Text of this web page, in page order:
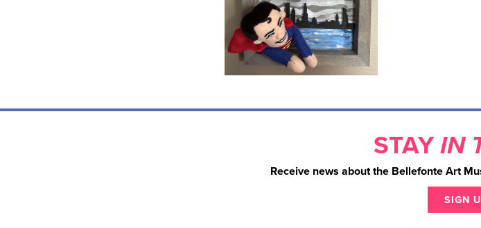
STAYIN
Receive news about the Bellefonte Art
SIGN